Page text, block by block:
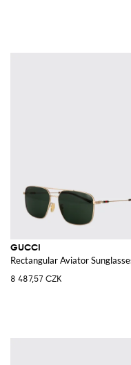
GUCCI
Rectangular Aviator
8 487,57 CZK